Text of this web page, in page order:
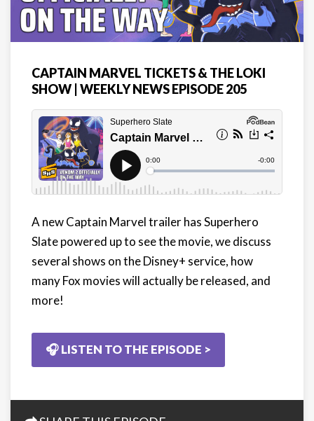
CAPTAIN MARVEL TICKETS & THE LOKI
SHOW | WEEKLY NEWS EPISODE 205
A new Captain Marvel trailer has Superhero
Slate powered up to see the movie, we discuss
several shows on the Disney+ service, how
many Fox movies will actually be released, and
more!
🎧 LISTEN TO THE EPISODE >